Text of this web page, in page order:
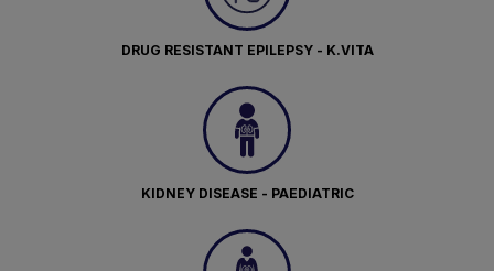
DRUG RESISTANT EPILEPSY - K.VITA
KIDNEY DISEASE - PAEDIATRIC